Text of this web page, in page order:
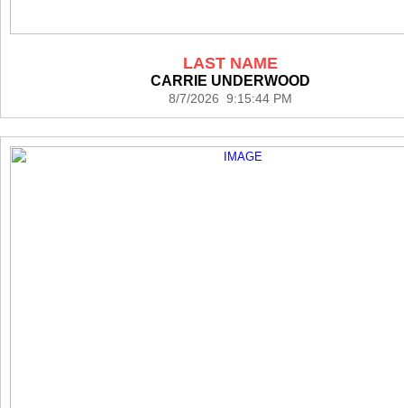
LAST NAME
CARRIE UNDERWOOD
8/7/2026 9:15:44 PM